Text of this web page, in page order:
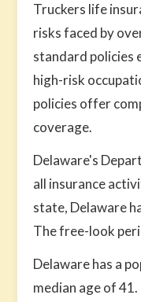
Truckers life
risks faced by
standard policies
high-risk
policies offer
coverage.
Delaware's
all insurance
state, Delaware
The free-look
Delaware has a
median age of